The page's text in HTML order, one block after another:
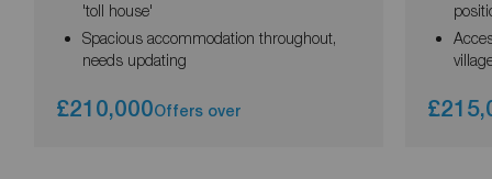
'toll house'
Spacious accommodation throughout,
needs updating
£210,000Offers over